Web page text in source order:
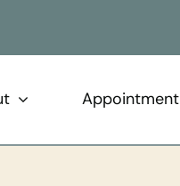
Appointment